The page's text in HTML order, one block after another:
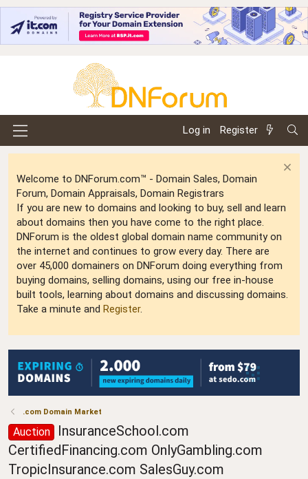
Log in Register
Welcome to DNForum.com™ - Domain Sales, Domain
Forum, Domain Appraisals, Domain Registrars
If you are new to domains and looking to buy, sell and learn
about domains then you have come to the right place.
DNForum is the oldest global domain name community on
the internet and continues to grow every day. There are
over 45,000 domainers on DNForum doing everything from
buying domains, selling domains, using our free in-house
built tools, learning about domains and discussing domains.
Take a minute and Register.
.com Domain Market
Auction
InsuranceSchool.com
CertifiedFinancing.com OnlyGambling.com
TropicInsurance.com SalesGuy.com